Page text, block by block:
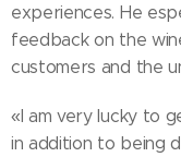
experiences. He
feedback on the
customers and the
«I am very lucky to
in addition to being